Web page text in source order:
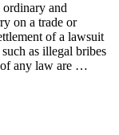
and
on a trade or
of a lawsuit
as illegal bribes
of any law are …